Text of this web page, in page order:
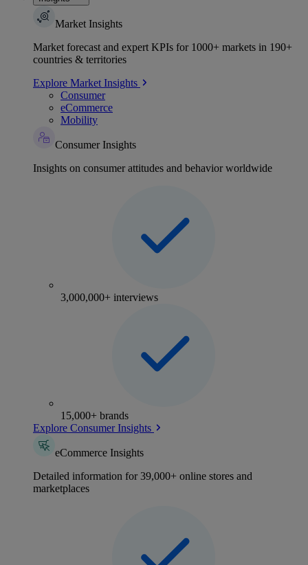
Market Insights
Market forecast and expert KPIs for 1000+ markets in 190+
countries & territories
Explore Market Insights
Consumer
eCommerce
Mobility
Consumer Insights
Insights on consumer attitudes and behavior worldwide
3,000,000+ interviews
15,000+ brands
Explore Consumer Insights
eCommerce Insights
Detailed information for 39,000+ online stores and
marketplaces